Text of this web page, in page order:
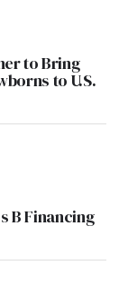
to Bring
to U.S.
B Financing